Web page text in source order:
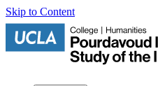
Skip to Content